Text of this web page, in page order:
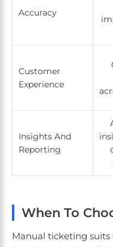
Accuracy
Customer
Experience
Insights And
Reporting
When To
Manual ticketing